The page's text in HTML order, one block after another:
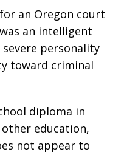
an Oregon court
an intelligent
personality
toward criminal
diploma in
education,
not appear to